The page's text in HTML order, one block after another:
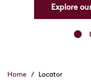
Explore
Home / Locator